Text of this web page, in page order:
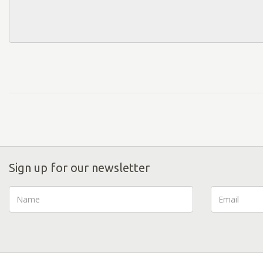
Sign up for our newsletter